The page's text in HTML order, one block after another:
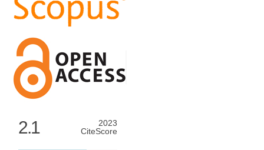
2.1
2023
CiteScore